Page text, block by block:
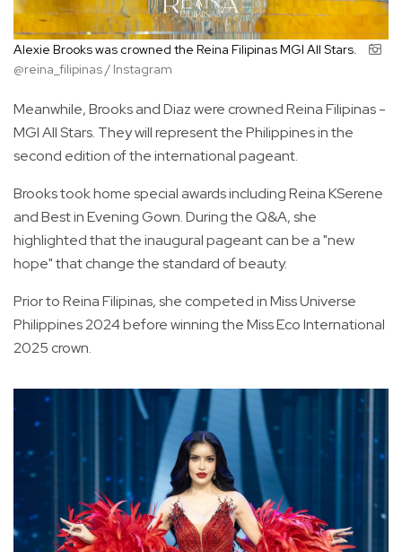
Alexie Brooks was crowned the Reina Filipinas MGI All Stars.
@reina_filipinas / Instagram
Meanwhile, Brooks and Diaz were crowned Reina Filipinas -
MGI All Stars. They will represent the Philippines in the
second edition of the international pageant.
Brooks took home special awards including Reina KSerene
and Best in Evening Gown. During the Q&A, she
highlighted that the inaugural pageant can be a "new
hope" that change the standard of beauty.
Prior to Reina Filipinas, she competed in Miss Universe
Philippines 2024 before winning the Miss Eco International
2025 crown.